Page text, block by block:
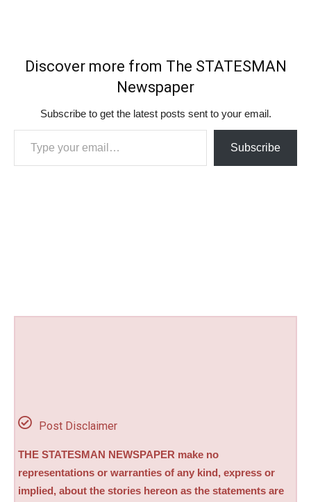
Discover more from The STATESMAN
Newspaper
Subscribe to get the latest posts sent to your email.
Type your email…
Subscribe
Post Disclaimer
THE STATESMAN NEWSPAPER make no
representations or warranties of any kind, express or
implied, about the stories hereon as the statements are